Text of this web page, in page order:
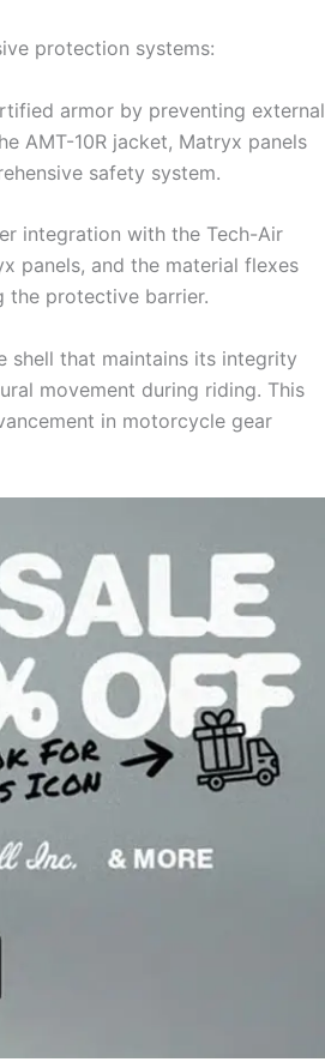
protection systems:
armor by preventing external
AMT-10R jacket, Matryx panels
safety system.
integration with the Tech-Air
panels, and the material flexes
the protective barrier.
shell that maintains its integrity
movement during riding. This
in motorcycle gear